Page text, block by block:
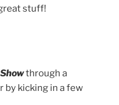
stuff!
through a
by kicking in a few